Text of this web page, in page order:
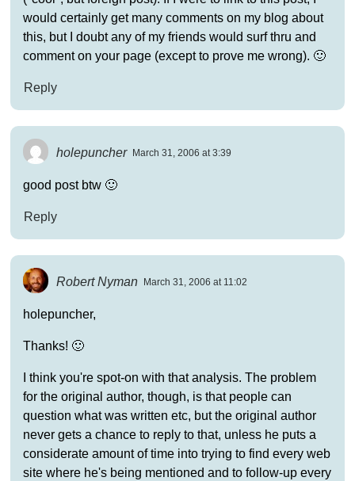
would certainly get many comments on my blog about
this, but I doubt any of my friends would surf thru and
comment on your page (except to prove me wrong). 🙂
Reply
holepuncher March 31, 2006 at 3:39
good post btw 🙂
Reply
Robert Nyman March 31, 2006 at 11:02
holepuncher,
Thanks! 🙂
I think you're spot-on with that analysis. The problem
for the original author, though, is that people can
question what was written etc, but the original author
never gets a chance to reply to that, unless he puts a
considerate amount of time into trying to find every web
site where he's being mentioned and to follow-up every